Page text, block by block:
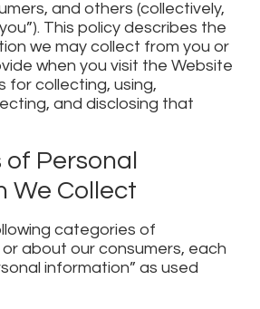
and others (collectively,
This policy describes the
we may collect from you or
when you visit the Website
for collecting, using,
and disclosing that
Personal
We Collect
categories of
about our consumers, each
information” as used